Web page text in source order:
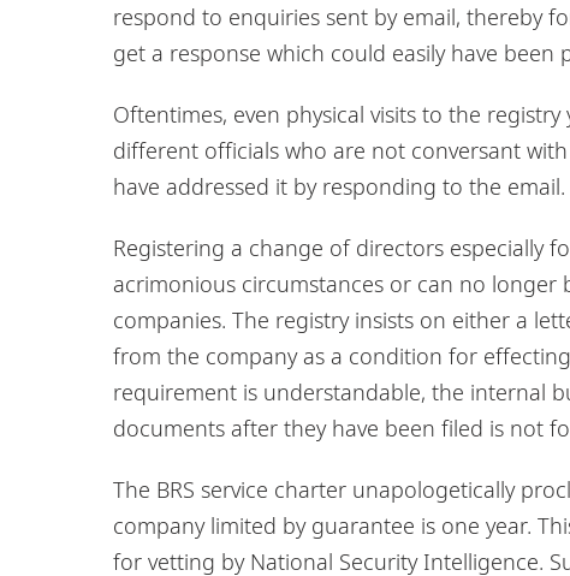
respond to enquiries sent by email, thereby
get a response which could easily have
Oftentimes, even physical visits to the
different officials who are not conversant
have addressed it by responding to the email.
Registering a change of directors especially
acrimonious circumstances or can no
companies. The registry insists on either a
from the company as a condition for
requirement is understandable, the internal
documents after they have been filed is not
The BRS service charter unapologetically
company limited by guarantee is one year.
for vetting by National Security Intelligence.